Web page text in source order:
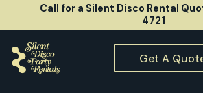
Call for a Silent Disco Rental
4721
Get A